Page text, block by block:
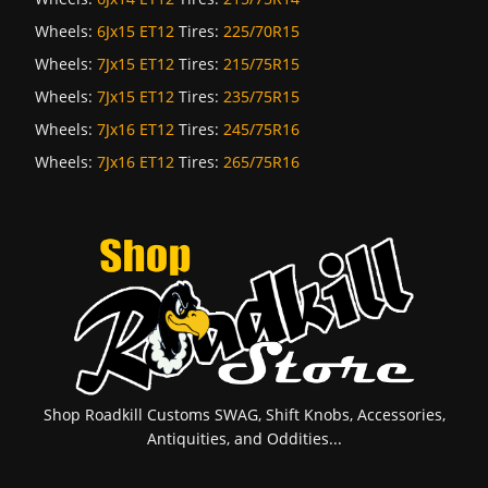
Wheels: 6Jx15 ET12 Tires: 225/70R15
Wheels: 7Jx15 ET12 Tires: 215/75R15
Wheels: 7Jx15 ET12 Tires: 235/75R15
Wheels: 7Jx16 ET12 Tires: 245/75R16
Wheels: 7Jx16 ET12 Tires: 265/75R16
Shop Roadkill Customs SWAG, Shift Knobs, Accessories,
Antiquities, and Oddities...